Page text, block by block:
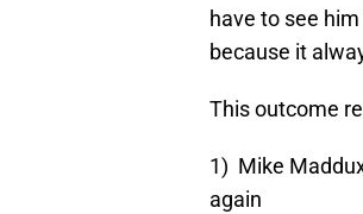
have to see
because it
This outcome
1) Mike
again